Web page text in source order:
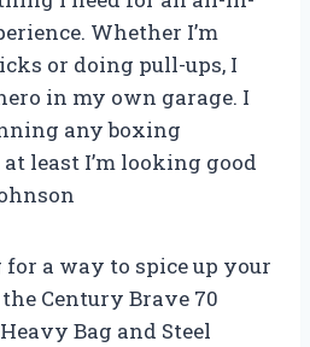
Whether I’m
or doing pull-ups, I
in my own garage. I
any boxing
least I’m looking good
for a way to spice up your
Century Brave 70
Bag and Steel